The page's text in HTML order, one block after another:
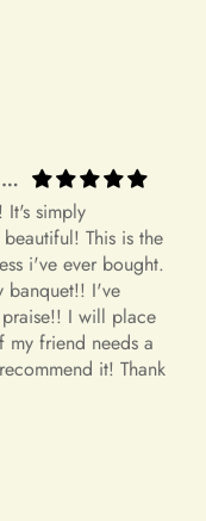
the price.
no longer be
for the
our return
Freeman Daugherty
simply
This is the
i've ever bought.
banquet!! I've
I will place
friend needs a
it! Thank